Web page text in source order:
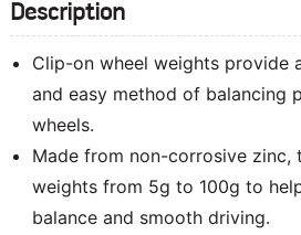
Description
Clip-on wheel weights provide
and easy method of balancing
wheels.
Made from non-corrosive zinc,
weights from 5g to 100g to
balance and smooth driving.